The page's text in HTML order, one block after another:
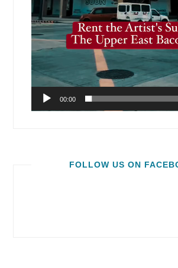
00:00
FOLLOW US ON